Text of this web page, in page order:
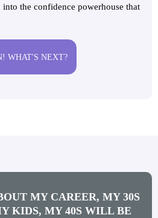
the confidence powerhouse that
WHAT'S NEXT?
MY CAREER, MY 30S
KIDS, MY 40S WILL BE